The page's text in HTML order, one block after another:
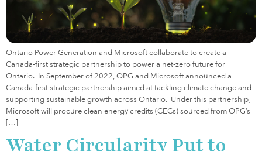
Ontario Power Generation and Microsoft collaborate to create a
Canada-first strategic partnership to power a net-zero future for
Ontario. In September of 2022, OPG and Microsoft announced a
Canada-first strategic partnership aimed at tackling climate change and
supporting sustainable growth across Ontario. Under this partnership,
Microsoft will procure clean energy credits (CECs) sourced from OPG’s
[…]
Water Circularity Put to